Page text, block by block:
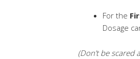
For the
Dosage
(Don’t be